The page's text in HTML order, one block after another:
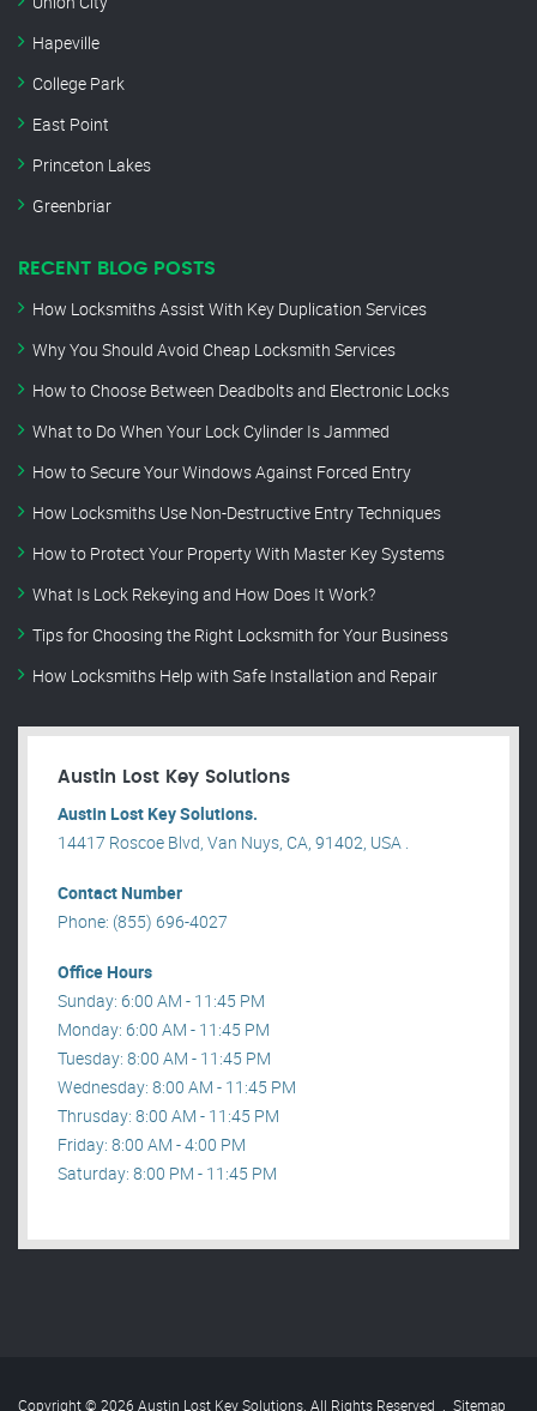
Hapeville
College Park
East Point
Princeton Lakes
Greenbriar
RECENT BLOG POSTS
How Locksmiths Assist With Key Duplication Services
Why You Should Avoid Cheap Locksmith Services
How to Choose Between Deadbolts and Electronic Locks
What to Do When Your Lock Cylinder Is Jammed
How to Secure Your Windows Against Forced Entry
How Locksmiths Use Non-Destructive Entry Techniques
How to Protect Your Property With Master Key Systems
What Is Lock Rekeying and How Does It Work?
Tips for Choosing the Right Locksmith for Your Business
How Locksmiths Help with Safe Installation and Repair
Austin Lost Key Solutions
Austin Lost Key Solutions.
14417 Roscoe Blvd, Van Nuys, CA, 91402, USA .
Contact Number
Phone: (855) 696-4027
Office Hours
Sunday: 6:00 AM - 11:45 PM
Monday: 6:00 AM - 11:45 PM
Tuesday: 8:00 AM - 11:45 PM
Wednesday: 8:00 AM - 11:45 PM
Thrusday: 8:00 AM - 11:45 PM
Friday: 8:00 AM - 4:00 PM
Saturday: 8:00 PM - 11:45 PM
Copyright © 2026 Austin Lost Key Solutions. All Rights Reserved . Sitemap